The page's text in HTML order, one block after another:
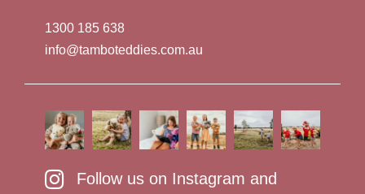
1300 185 638
info@tamboteddies.com.au
Follow us on Instagram and